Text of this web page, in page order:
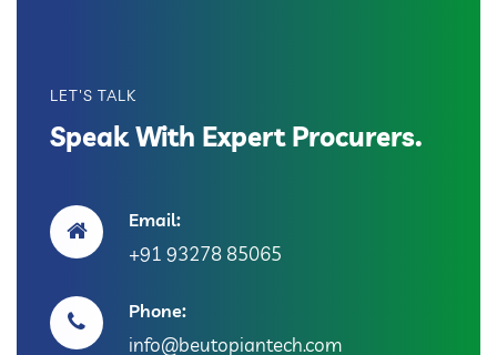
LET'S TALK
Speak With Expert Procurers.
Email:
+91 93278 85065
Phone:
info@beutopiantech.com